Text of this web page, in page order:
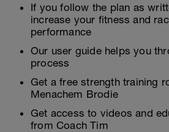
If you follow the plan as
increase your fitness and
performance
Our user guide helps you
process
Get a free strength training
Menachem Brodie
Get access to videos and
from Coach Tim